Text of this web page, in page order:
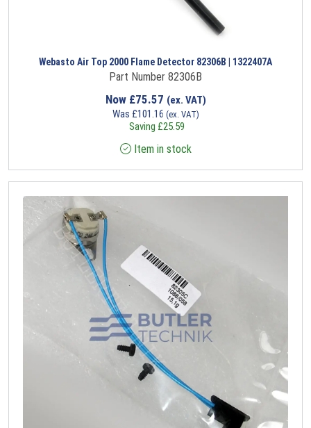
Webasto Air Top 2000 Flame Detector 82306B | 1322407A
Part Number 82306B
Now £75.57 (ex. VAT)
Was £101.16 (ex. VAT)
Saving £25.59
Item in stock